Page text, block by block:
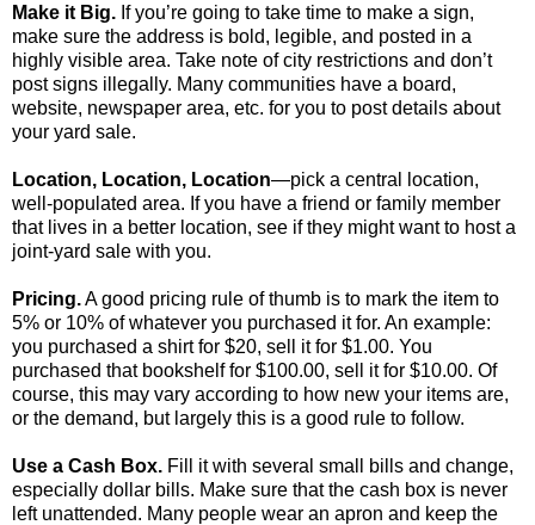
Make it Big. If you’re going to take time to make a sign,
make sure the address is bold, legible, and posted in a
highly visible area. Take note of city restrictions and don’t
post signs illegally. Many communities have a board,
website, newspaper area, etc. for you to post details about
your yard sale.
Location, Location, Location—pick a central location,
well-populated area. If you have a friend or family member
that lives in a better location, see if they might want to host a
joint-yard sale with you.
Pricing.A good pricing rule of thumb is to mark the item to
5% or 10% of whatever you purchased it for. An example:
you purchased a shirt for $20, sell it for $1.00. You
purchased that bookshelf for $100.00, sell it for $10.00. Of
course, this may vary according to how new your items are,
or the demand, but largely this is a good rule to follow.
Use a Cash Box. Fill it with several small bills and change,
especially dollar bills. Make sure that the cash box is never
left unattended. Many people wear an apron and keep the